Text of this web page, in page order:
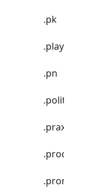
.pk
.pn
.politie
.praxi
.prod
.promo